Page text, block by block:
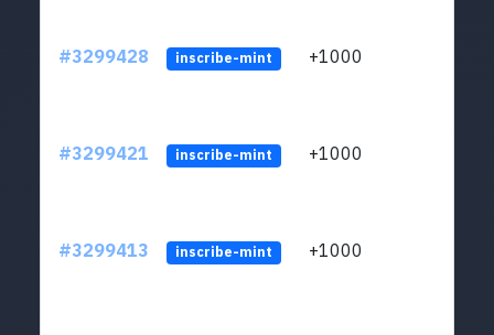
#3299428 inscribe-mint +1000
#3299421 inscribe-mint +1000
#3299413 inscribe-mint +1000